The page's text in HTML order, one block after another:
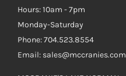
Hours: 10am - 7pm
Monday-Saturday
Phone: 704.523.8554
Email: sales@mccranies.com